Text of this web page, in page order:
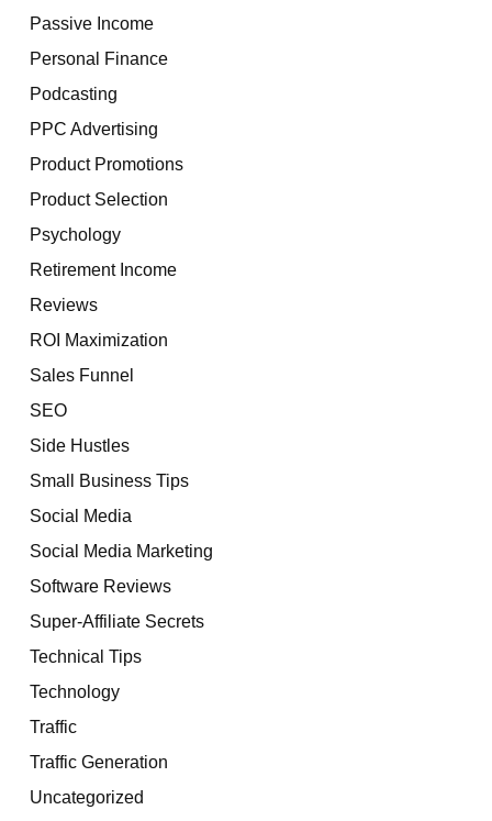
Passive Income
Personal Finance
Podcasting
PPC Advertising
Product Promotions
Product Selection
Psychology
Retirement Income
Reviews
ROI Maximization
Sales Funnel
SEO
Side Hustles
Small Business Tips
Social Media
Social Media Marketing
Software Reviews
Super-Affiliate Secrets
Technical Tips
Technology
Traffic
Traffic Generation
Uncategorized